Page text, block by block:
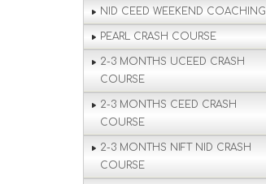
NID CEED WEEKEND COACHING
PEARL CRASH COURSE
2-3 MONTHS UCEED CRASH
COURSE
2-3 MONTHS CEED CRASH
COURSE
2-3 MONTHS NIFT NID CRASH
COURSE